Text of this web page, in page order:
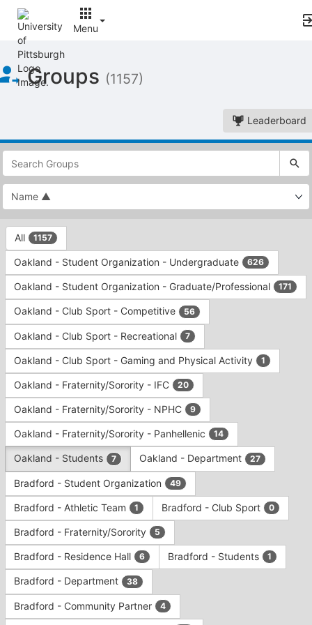
Menu
of
Main Groups (1157)
Leaderboard
This
region
is
just
before
top
search
and
filters
bar.
Press
Tab
to
continue.
This
region
is
just
before
group
type
filters.
Press
Tab
continue.
All 1157
Oakland - Student Organization - Undergraduate 626
Oakland - Student Organization - Graduate/Professional 171
Oakland - Club Sport - Competitive 56
Oakland - Club Sport - Recreational 7
Oakland - Club Sport - Gaming and Physical Activity 1
Oakland - Fraternity/Sorority - IFC 20
Oakland - Fraternity/Sorority - NPHC 9
Oakland - Fraternity/Sorority - Panhellenic 14
Oakland - Students 7 Oakland - Department 27
Bradford - Student Organization 49
Bradford - Athletic Team 1 Bradford - Club Sport 0
Bradford - Fraternity/Sorority 5
Bradford - Residence Hall 6 Bradford - Students 1
Bradford - Department 38
Bradford - Community Partner 4